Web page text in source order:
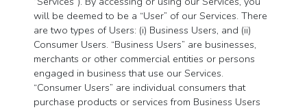
will be deemed to be a “User” of our Services. There
are two types of Users: (i) Business Users, and (ii)
Consumer Users. “Business Users” are businesses,
merchants or other commercial entities or persons
engaged in business that use our Services.
“Consumer Users” are individual consumers that
purchase products or services from Business Users